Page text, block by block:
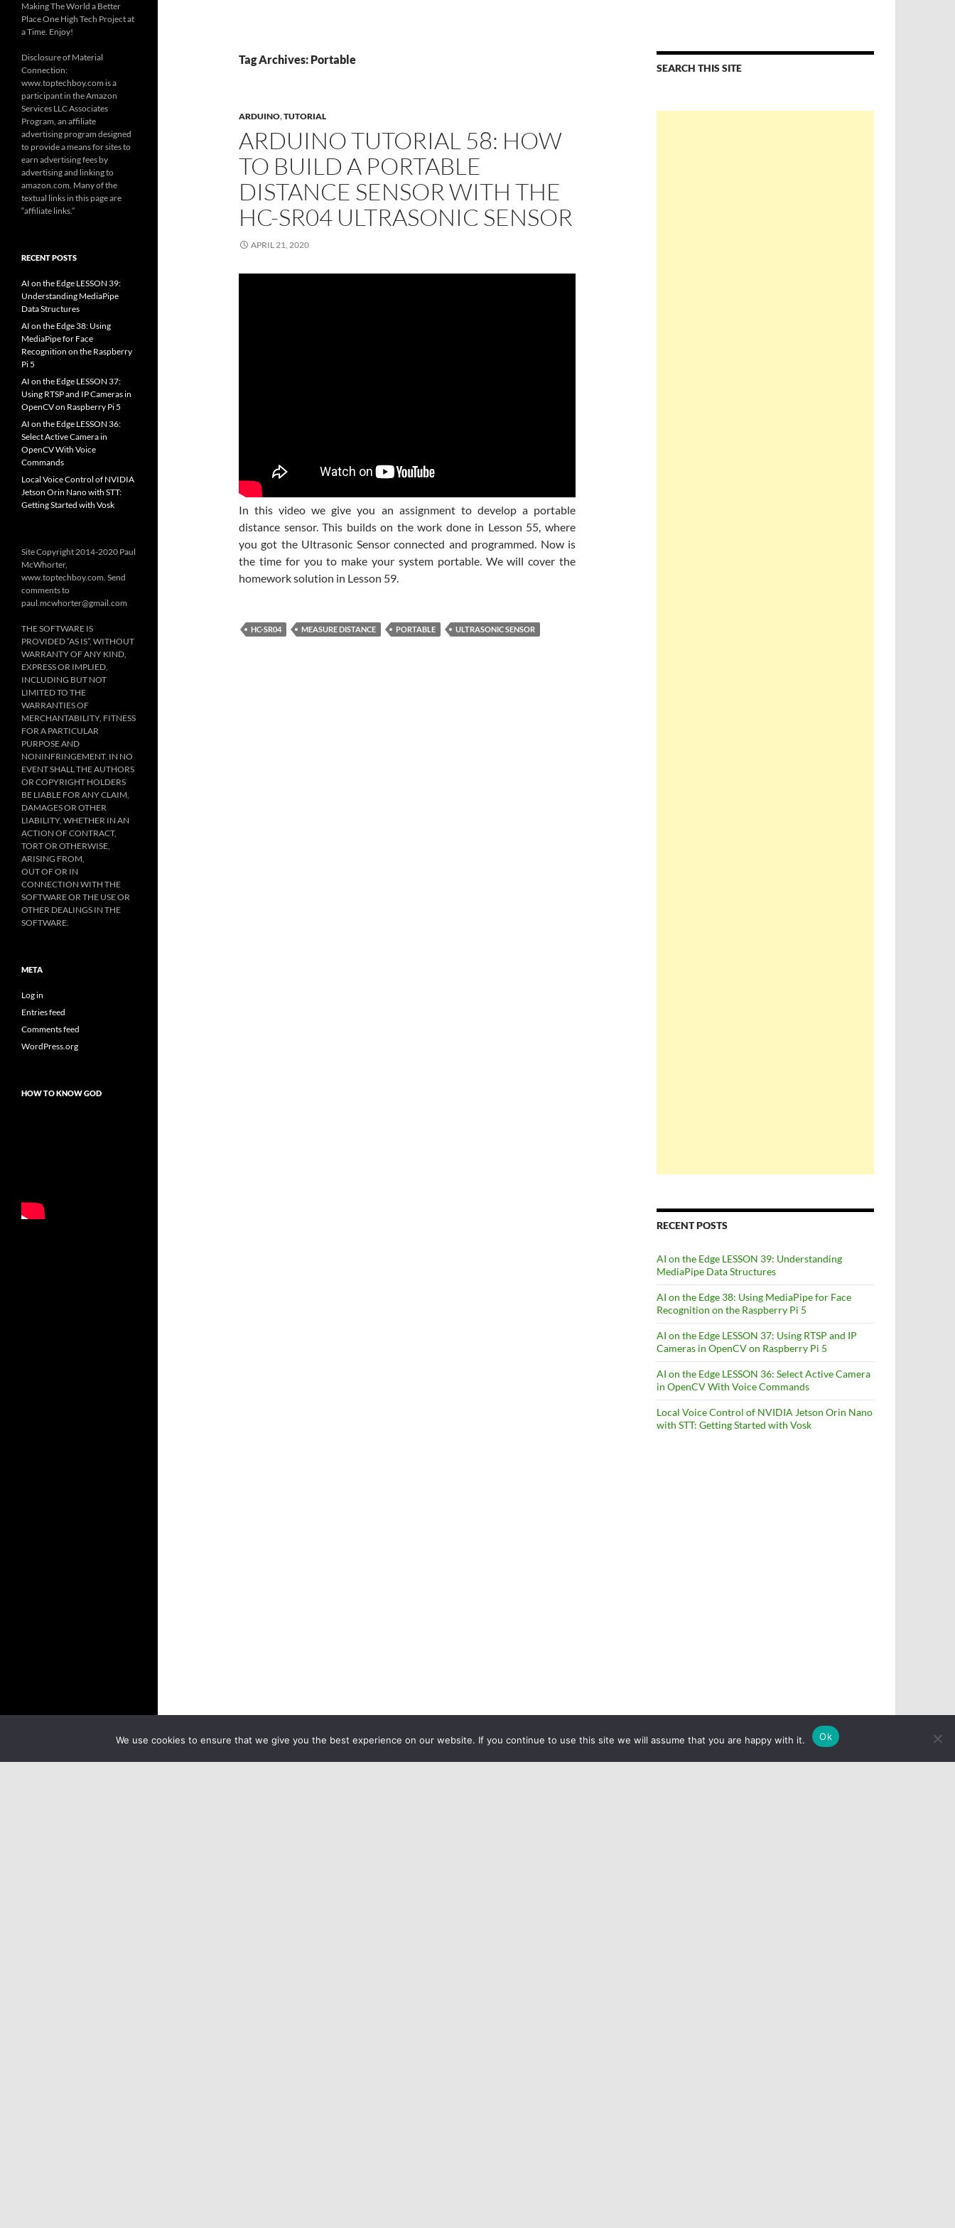
Tag Archives: Portable
ARDUINO,TUTORIAL
ARDUINO TUTORIAL 58: HOW
TO BUILD A PORTABLE
DISTANCE SENSOR WITH THE
HC-SR04 ULTRASONIC SENSOR
APRIL 21, 2020
In this video we give you an assignment to develop a portable
distance sensor. This builds on the work done in Lesson 55, where
you got the Ultrasonic Sensor connected and programmed. Now is
the time for you to make your system portable. We will cover the
homework solution in Lesson 59.
HC-SR04 MEASURE DISTANCE PORTABLE ULTRASONIC SENSOR
SEARCH THIS SITE
RECENT POSTS
AI on the Edge LESSON 39: Understanding
MediaPipe Data Structures
AI on the Edge 38: Using MediaPipe for Face
Recognition on the Raspberry Pi 5
AI on the Edge LESSON 37: Using RTSP and IP
Cameras in OpenCV on Raspberry Pi 5
AI on the Edge LESSON 36: Select Active Camera
in OpenCV With Voice Commands
Local Voice Control of NVIDIA Jetson Orin Nano
with STT: Getting Started with Vosk
Making The World a Better
Place One High Tech Project at
a Time. Enjoy!
Disclosure of Material
Connection:
www.toptechboy.com is a
participant in the Amazon
Services LLC Associates
Program, an affiliate
advertising program designed
to provide a means for sites to
earn advertising fees by
advertising and linking to
amazon.com. Many of the
textual links in this page are
“affiliate links.”
RECENT POSTS
AI on the Edge LESSON 39:
Understanding MediaPipe
Data Structures
AI on the Edge 38: Using
MediaPipe for Face
Recognition on the Raspberry
Pi 5
AI on the Edge LESSON 37:
Using RTSP and IP Cameras in
OpenCV on Raspberry Pi 5
AI on the Edge LESSON 36:
Select Active Camera in
OpenCV With Voice
Commands
Local Voice Control of NVIDIA
Jetson Orin Nano with STT:
Getting Started with Vosk
Site Copyright 2014-2020 Paul
McWhorter,
www.toptechboy.com. Send
comments to
paul.mcwhorter@gmail.com
THE SOFTWARE IS
PROVIDED “AS IS”, WITHOUT
WARRANTY OF ANY KIND,
EXPRESS OR IMPLIED,
INCLUDING BUT NOT
LIMITED TO THE
WARRANTIES OF
MERCHANTABILITY, FITNESS
FOR A PARTICULAR
PURPOSE AND
NONINFRINGEMENT. IN NO
EVENT SHALL THE AUTHORS
OR COPYRIGHT HOLDERS
BE LIABLE FOR ANY CLAIM,
DAMAGES OR OTHER
LIABILITY, WHETHER IN AN
ACTION OF CONTRACT,
TORT OR OTHERWISE,
ARISING FROM,
OUT OF OR IN
CONNECTION WITH THE
SOFTWARE OR THE USE OR
OTHER DEALINGS IN THE
SOFTWARE.
META
Log in
Entries feed
Comments feed
WordPress.org
HOW TO KNOW GOD
We use cookies to ensure that we give you the best experience on our website. If you continue to use this site we will assume that you are happy with it. Ok